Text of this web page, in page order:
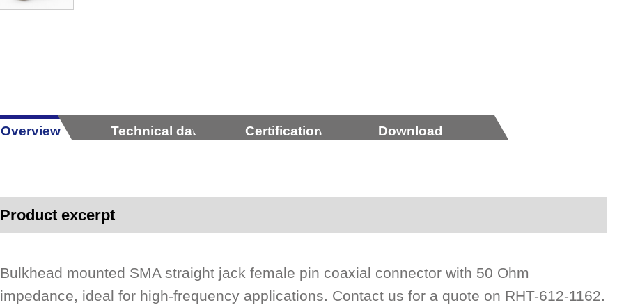
Overview Technical data Certification Download
Product excerpt
Bulkhead mounted SMA straight jack female pin coaxial connector with 50 Ohm
impedance, ideal for high-frequency applications. Contact us for a quote on RHT-612-1162.